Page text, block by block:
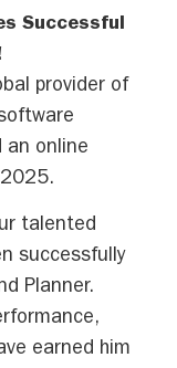
Successful
provider of
an online
talented
successfully
Planner.
earned him